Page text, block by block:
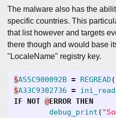
The malware also has the
specific countries. This
that list however and targets
there though and would base
"LocaleName" registry key.
$A55C900092B = REGREAD (
$A33C9302736 =
IF NOT @ERROR THEN
debug_print (